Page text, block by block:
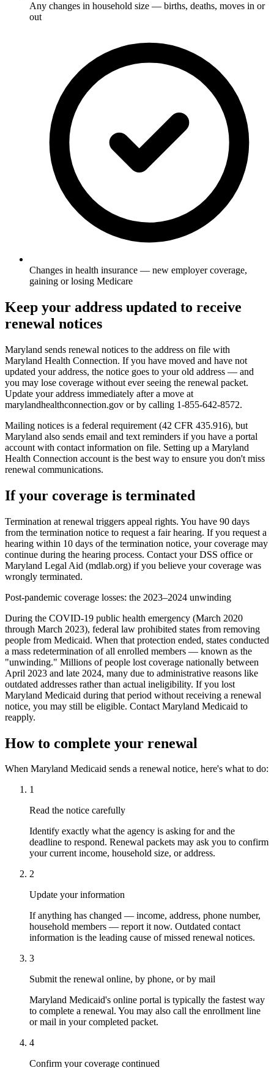
Any changes in household size — births, deaths, moves in or
out
Changes in health insurance — new employer coverage,
gaining or losing Medicare
Keep your address updated to receive
renewal notices
Maryland sends renewal notices to the address on file with
Maryland Health Connection. If you have moved and have not
updated your address, the notice goes to your old address — and
you may lose coverage without ever seeing the renewal packet.
Update your address immediately after a move at
marylandhealthconnection.gov or by calling 1-855-642-8572.
Mailing notices is a federal requirement (42 CFR 435.916), but
Maryland also sends email and text reminders if you have a portal
account with contact information on file. Setting up a Maryland
Health Connection account is the best way to ensure you don't miss
renewal communications.
If your coverage is terminated
Termination at renewal triggers appeal rights. You have 90 days
from the termination notice to request a fair hearing. If you request a
hearing within 10 days of the termination notice, your coverage may
continue during the hearing process. Contact your DSS office or
Maryland Legal Aid (mdlab.org) if you believe your coverage was
wrongly terminated.
Post-pandemic coverage losses: the 2023–2024 unwinding
During the COVID-19 public health emergency (March 2020
through March 2023), federal law prohibited states from removing
people from Medicaid. When that protection ended, states conducted
a mass redetermination of all enrolled members — known as the
"unwinding." Millions of people lost coverage nationally between
April 2023 and late 2024, many due to administrative reasons like
outdated addresses rather than actual ineligibility. If you lost
Maryland Medicaid during that period without receiving a renewal
notice, you may still be eligible. Contact Maryland Medicaid to
reapply.
How to complete your renewal
When Maryland Medicaid sends a renewal notice, here's what to do:
1
Read the notice carefully
Identify exactly what the agency is asking for and the
deadline to respond. Renewal packets may ask you to confirm
your current income, household size, or address.
2
Update your information
If anything has changed — income, address, phone number,
household members — report it now. Outdated contact
information is the leading cause of missed renewal notices.
3
Submit the renewal online, by phone, or by mail
Maryland Medicaid's online portal is typically the fastest way
to complete a renewal. You may also call the enrollment line
or mail in your completed packet.
4
Confirm your coverage continued